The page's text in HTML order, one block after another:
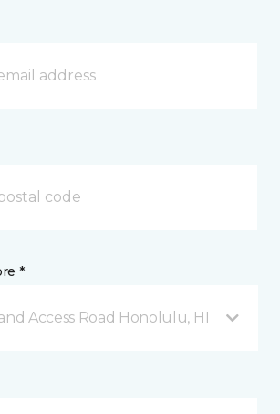
*
Access Road Honolulu, HI